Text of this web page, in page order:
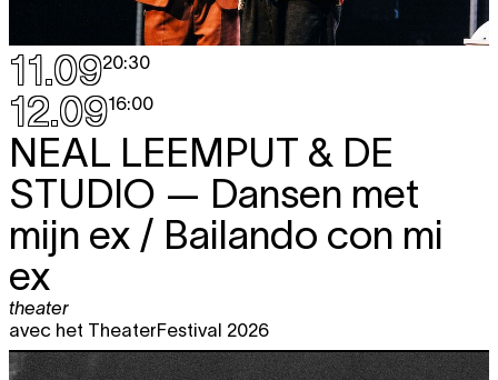
11.0920:30
12.0916:00
NEAL LEEMPUT & DE
STUDIO — Dansen met
mijn ex / Bailando con mi
ex
theater
avec het TheaterFestival 2026